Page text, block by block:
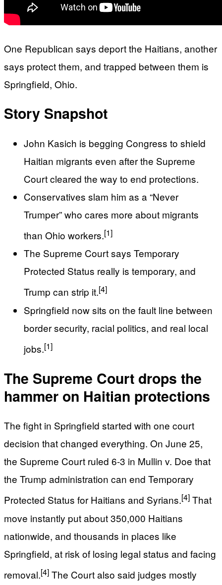
One Republican says deport the Haitians, another
says protect them, and trapped between them is
Springfield, Ohio.
Story Snapshot
John Kasich is begging Congress to shield
Haitian migrants even after the Supreme
Court cleared the way to end protections.
Conservatives slam him as a “Never
Trumper” who cares more about migrants
than Ohio workers.[1]
The Supreme Court says Temporary
Protected Status really is temporary, and
Trump can strip it.[4]
Springfield now sits on the fault line between
border security, racial politics, and real local
jobs.[1]
The Supreme Court drops the
hammer on Haitian protections
The fight in Springfield started with one court
decision that changed everything. On June 25,
the Supreme Court ruled 6-3 in Mullin v. Doe that
the Trump administration can end Temporary
Protected Status for Haitians and Syrians.[4] That
move instantly put about 350,000 Haitians
nationwide, and thousands in places like
Springfield, at risk of losing legal status and facing
removal.[4] The Court also said judges mostly